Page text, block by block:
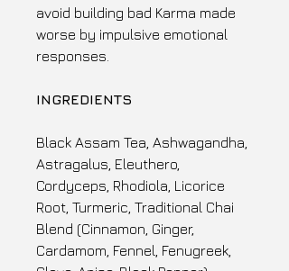
avoid building bad Karma made
worse by impulsive emotional
responses.
INGREDIENTS
Black Assam Tea, Ashwagandha,
Astragalus, Eleuthero,
Cordyceps, Rhodiola, Licorice
Root, Turmeric, Traditional Chai
Blend (Cinnamon, Ginger,
Cardamom, Fennel, Fenugreek,